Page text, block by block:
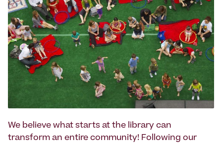
We believe what starts at the library can
transform an entire community! Following our